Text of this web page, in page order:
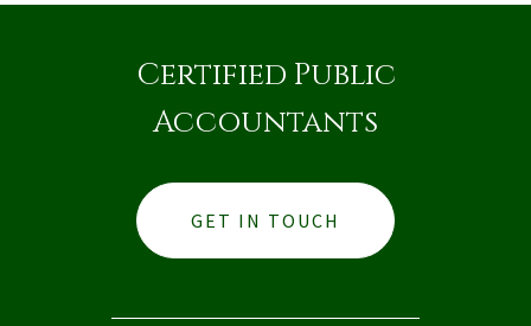
Certified Public
Accountants
GET IN TOUCH